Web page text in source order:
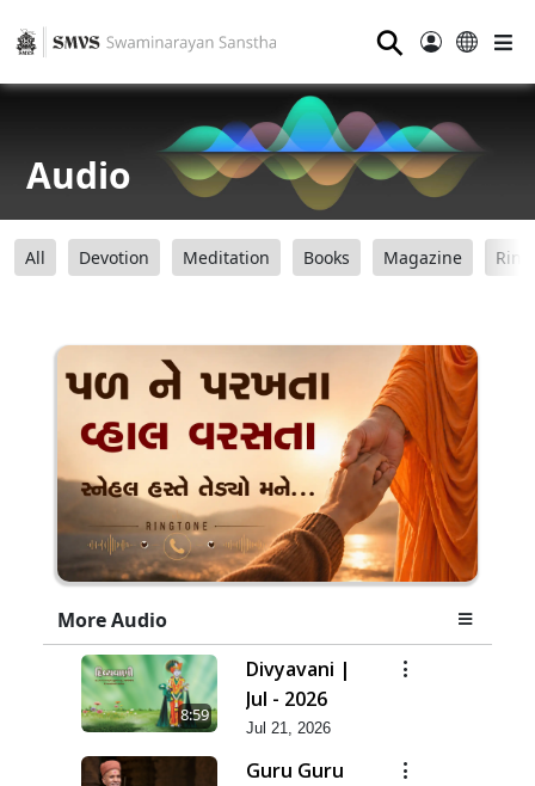
⚲
Audio
All Devotion Meditation Books Magazine
More Audio
8:59
Divyavani |
Jul - 2026
Jul 21, 2026
Guru Guru